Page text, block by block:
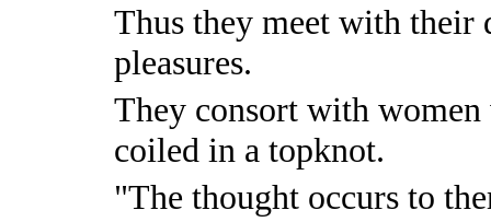
Thus they meet with their
pleasures.
They consort with
coiled in a topknot.
"The thought occurs to